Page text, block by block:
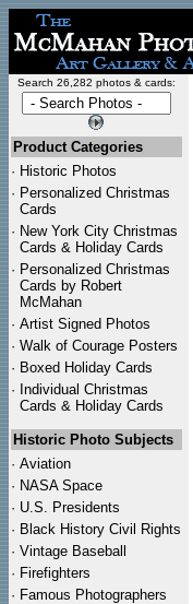
Search 26,282 photos & cards:
Product Categories
· Historic Photos
· Personalized Christmas
Cards
· New York City Christmas
Cards & Holiday Cards
· Personalized Christmas
Cards by Robert
McMahan
· Artist Signed Photos
· Walk of Courage Posters
· Boxed Holiday Cards
· Individual Christmas
Cards & Holiday Cards
Historic Photo Subjects
· Aviation
· NASA Space
· U.S. Presidents
· Black History Civil Rights
· Vintage Baseball
· Firefighters
· Famous Photographers